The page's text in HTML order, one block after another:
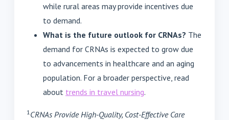
while rural areas may provide incentives due
to demand.
What is the future outlook for CRNAs? The
demand for CRNAs is expected to grow due
to advancements in healthcare and an aging
population. For a broader perspective, read
about trends in travel nursing.
1 CRNAs Provide High-Quality, Cost-Effective Care